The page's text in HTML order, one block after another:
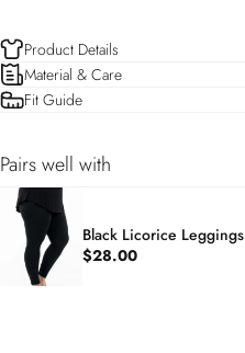
Product Details
Material & Care
Fit Guide
Pairs well with
Black Licorice Leggings
$28.00